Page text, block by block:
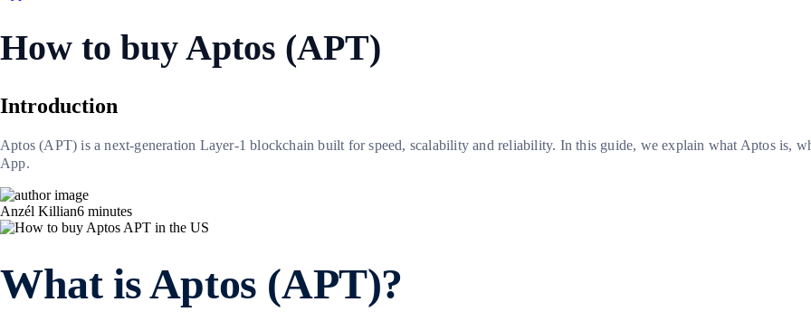
How to buy Aptos (APT)
Introduction
Aptos (APT) is a next-generation Layer-1 blockchain built for speed, scalability and reliability. In this guide, we explain what Aptos is,
App.
Anzél Killian6 minutes
What is Aptos (APT)?